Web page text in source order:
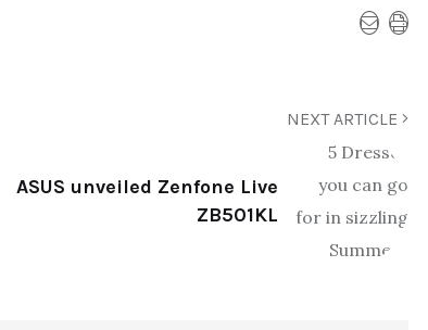
NEXT ARTICLE
ASUS unveiled Zenfone Live
ZB501KL